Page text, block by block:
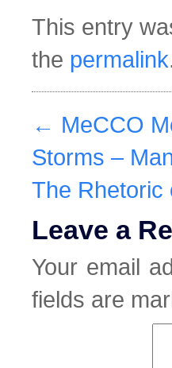
This entry
the permalink
← MeCCO
Storms –
The
Leave a
Your email
fields are